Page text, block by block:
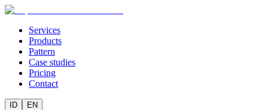
Services
Products
Pattern
Case studies
Pricing
Contact
ID EN